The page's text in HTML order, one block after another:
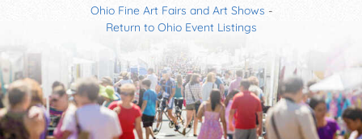
Ohio Fine Art Fairs and Art Shows -
Return to Ohio Event Listings